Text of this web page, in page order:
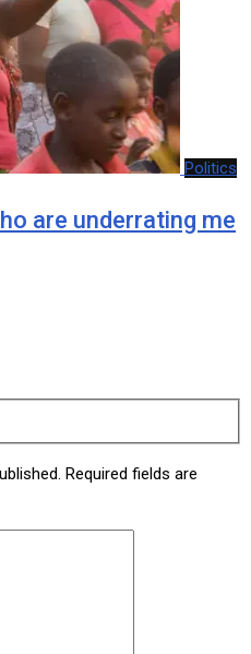
Politics
are underrating me
Required fields are